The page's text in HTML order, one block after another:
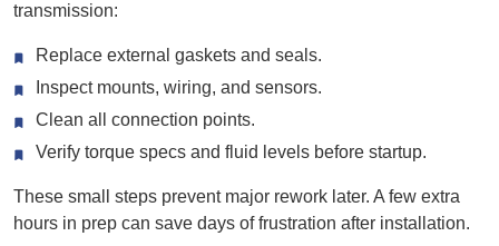
transmission:
Replace external gaskets and seals.
Inspect mounts, wiring, and sensors.
Clean all connection points.
Verify torque specs and fluid levels before startup.
These small steps prevent major rework later. A few extra
hours in prep can save days of frustration after installation.